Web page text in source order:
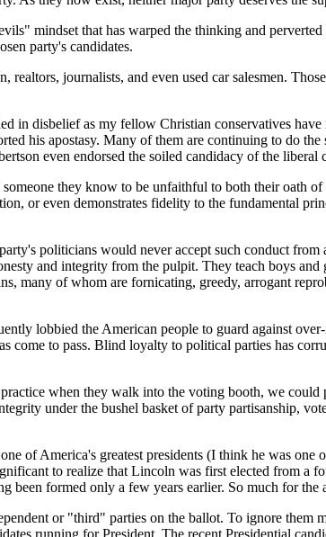
mindset that has warped the thinking and
party's candidates.
journalists, and even used car salesmen.
in disbelief as my fellow Christian conservatives
his apostasy. Many of them are continuing to do
even endorsed the soiled candidacy of the liberal
they know to be unfaithful to both their oath
or even demonstrates fidelity to the fundamental
politicians would never accept such conduct from
and integrity from the pulpit. They teach boys
many of whom are fornicating, greedy, arrogant
lobbied the American people to guard against
to pass. Blind loyalty to political parties has
when they walk into the voting booth, we could
under the bushel basket of party partisanship,
of America's greatest presidents (I think he was
to realize that Lincoln was first elected from a
been formed only a few years earlier. So much for
or "third" parties on the ballot. To ignore them
running for President. The recent Presidential